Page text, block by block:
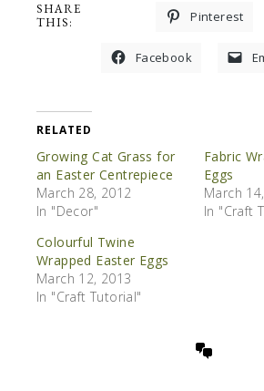
SHARE
THIS:
Pinterest
Facebook
RELATED
Growing Cat Grass for
an Easter Centrepiece
March 28, 2012
In "Decor"
Fabric
Eggs
March
In "Craft
Colourful Twine
Wrapped Easter Eggs
March 12, 2013
In "Craft Tutorial"